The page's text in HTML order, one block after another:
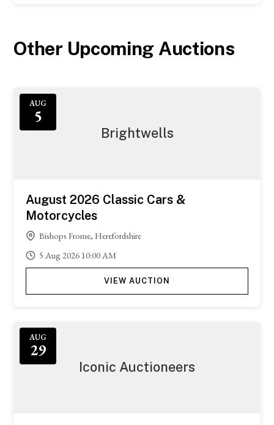
Other Upcoming Auctions
AUG
5
Brightwells
August 2026 Classic Cars &
Motorcycles
Bishops Frome, Herefordshire
5 Aug 2026 10:00 AM
VIEW AUCTION
AUG
29
Iconic Auctioneers